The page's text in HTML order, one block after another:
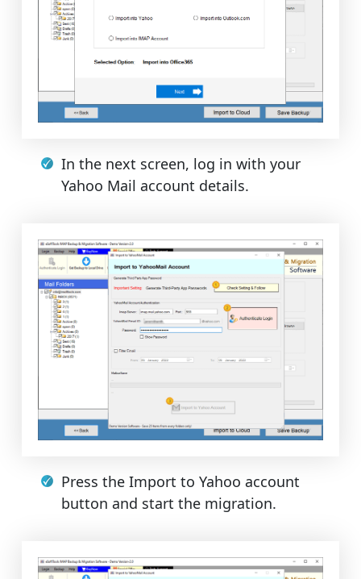
In the next screen, log in with your
Yahoo Mail account details.
Press the Import to Yahoo account
button and start the migration.